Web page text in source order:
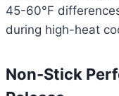
45-60°F
during high-heat
Non-Stick